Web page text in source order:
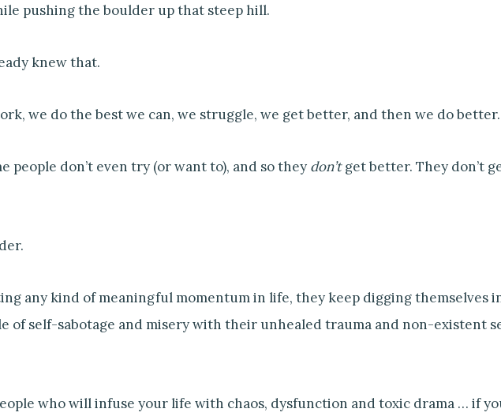
pushing the boulder up that steep hill.
knew that.
we do the best we can, we struggle, we get better, and then we do better.
people don’t even try (or want to), and so they don’tget better. They don’t
any kind of meaningful momentum in life, they keep digging themselves
of self-sabotage and misery with their unhealed trauma and non-existent
who will infuse your life with chaos, dysfunction and toxic drama … if